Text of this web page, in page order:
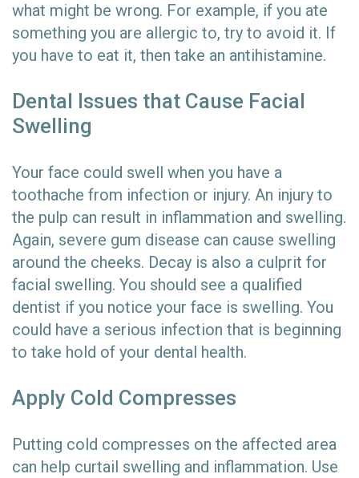
what might be wrong. For example, if you ate
something you are allergic to, try to avoid it. If
you have to eat it, then take an antihistamine.
Dental Issues that Cause Facial
Swelling
Your face could swell when you have a
toothache from infection or injury. An injury to
the pulp can result in inflammation and swelling.
Again, severe gum disease can cause swelling
around the cheeks. Decay is also a culprit for
facial swelling. You should see a qualified
dentist if you notice your face is swelling. You
could have a serious infection that is beginning
to take hold of your dental health.
Apply Cold Compresses
Putting cold compresses on the affected area
can help curtail swelling and inflammation. Use